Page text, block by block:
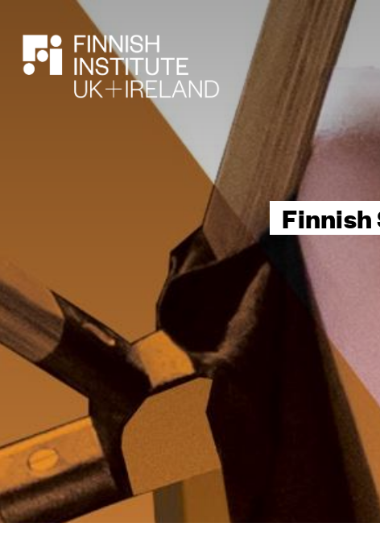
SEARCH
Finnish